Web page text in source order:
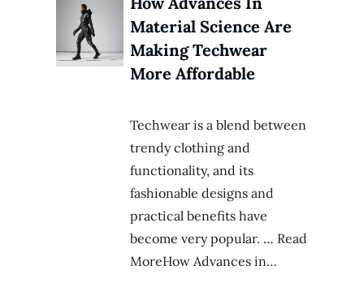
Material Science Are
Making Techwear
More Affordable
Techwear is a blend between
trendy clothing and
functionality, and its
fashionable designs and
practical benefits have
become very popular. … Read
MoreHow Advances in…